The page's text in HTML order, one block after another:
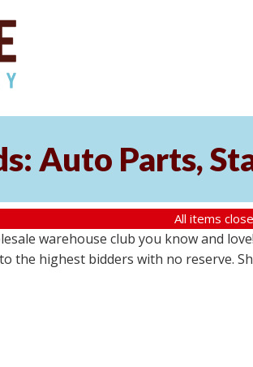
Auto Parts,
All items
warehouse club you know and
the highest bidders with no reserve.